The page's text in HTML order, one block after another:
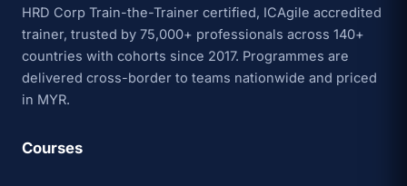
HRD Corp Train-the-Trainer certified, ICAgile accredited
trainer, trusted by 75,000+ professionals across 140+
countries with cohorts since 2017. Programmes are
delivered cross-border to teams nationwide and priced
in MYR.
Courses